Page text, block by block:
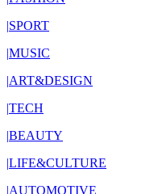
|SPORT
|MUSIC
|ART&DESIGN
|TECH
|BEAUTY
|LIFE&CULTURE
|AUTOMOTIVE